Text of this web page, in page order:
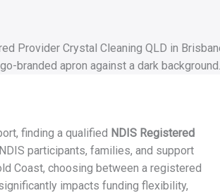
finding a qualified NDIS Registered
participants, families, and support
Coast, choosing between a registered
impacts funding flexibility,